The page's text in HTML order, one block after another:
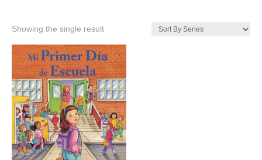
Showing the single result